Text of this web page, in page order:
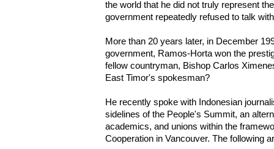
the world that he did not truly represent
government repeatedly refused to talk
More than 20 years later, in December
government, Ramos-Horta won the
fellow countryman, Bishop Carlos
East Timor's spokesman?
He recently spoke with Indonesian
sidelines of the People's Summit, an
academics, and unions within the
Cooperation in Vancouver. The following